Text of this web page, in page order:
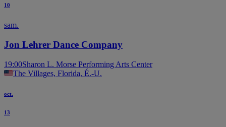
10
sam.
Jon Lehrer Dance Company
19:00Sharon L. Morse Performing Arts Center
The Villages, Florida, É.-U.
oct.
13